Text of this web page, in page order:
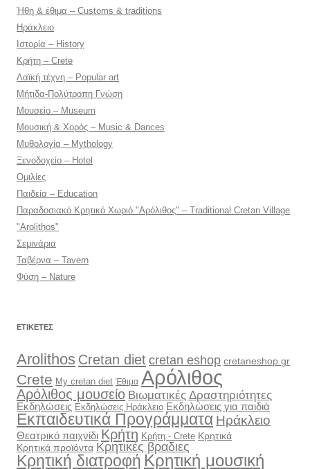
Ήθη & έθιμα – Customs & traditions
Ηράκλειο
Ιστορία – History
Κρήτη – Crete
Λαϊκή τέχνη – Popular art
Μήτιδα-Πολύτροπη Γνώση
Μουσείο – Museum
Μουσική & Χορός – Music & Dances
Μυθολογία – Mythology
Ξενοδοχείο – Hotel
Ομιλίες
Παιδεία – Education
Παραδοσιακό Κρητικό Χωριό "Αρόλιθος" – Traditional Cretan Village
"Arolithos"
Σεμινάρια
Ταβέρνα – Tavern
Φύση – Nature
ΕΤΙΚΈΤΕΣ
Arolithos Cretan dietcretan eshop cretaneshop.gr
Crete My cretan diet Έθιμα Αρόλιθος
Αρόλιθος μουσείο Βιωματικές Δραστηριότητες
Εκδηλώσεις Εκδηλώσεις Ηράκλειο Εκδηλώσεις για παιδιά
Εκπαιδευτικά Προγράμματα Ηράκλειο
Θεατρικό παιχνίδι Κρήτη Κρήτη - Crete Κρητικά
Κρητικά προϊόντα Κρητικές βραδιες
Κρητική διατροφή Κρητική μουσική